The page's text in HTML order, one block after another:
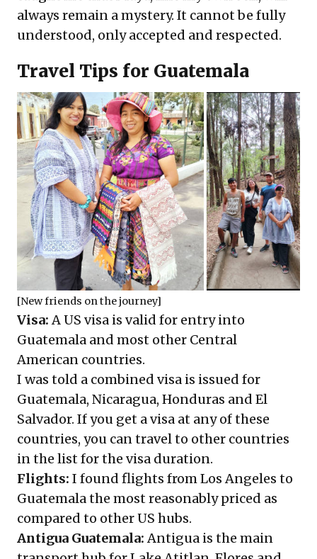
always remain a mystery. It cannot be fully
understood, only accepted and respected.
Travel Tips for Guatemala
[New friends on the journey]
Visa:A US visa is valid for entry into
Guatemala and most other Central
American countries.
I was told a combined visa is issued for
Guatemala, Nicaragua, Honduras and El
Salvador. If you get a visa at any of these
countries, you can travel to other countries
in the list for the visa duration.
Flights: I found flights from Los Angeles to
Guatemala the most reasonably priced as
compared to other US hubs.
Antigua Guatemala:Antigua is the main